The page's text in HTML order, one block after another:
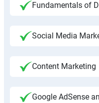
Fundamentals of
Social Media
Content Marketing
Google AdSense